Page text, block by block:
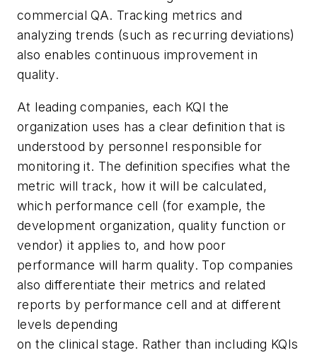
commercial QA. Tracking metrics and
analyzing trends (such as recurring deviations)
also enables continuous improvement in
quality.
At leading companies, each KQI the
organization uses has a clear definition that is
understood by personnel responsible for
monitoring it. The definition specifies what the
metric will track, how it will be calculated,
which performance cell (for example, the
development organization, quality function or
vendor) it applies to, and how poor
performance will harm quality. Top companies
also differentiate their metrics and related
reports by performance cell and at different
levels depending
on the clinical stage. Rather than including KQIs